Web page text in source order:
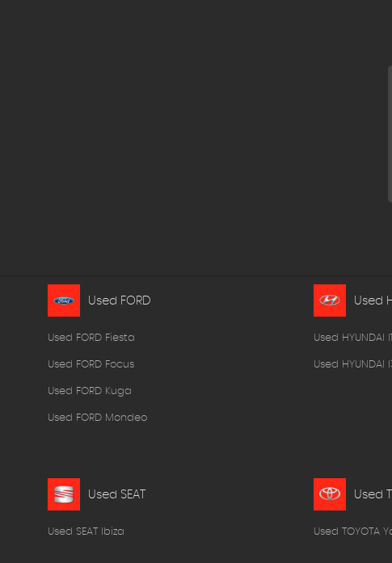
Used FORD
Used FORD Fiesta
Used FORD Focus
Used FORD Kuga
Used FORD Mondeo
Used
Used HYUNDAI
Used HYUNDAI
Used SEAT
Used SEAT Ibiza
Used
Used TOYOTA